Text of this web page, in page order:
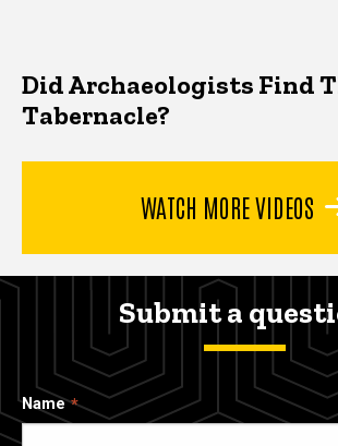
Did Archaeologists Find
Tabernacle?
WATCH MORE VIDEOS
Submit a
Name